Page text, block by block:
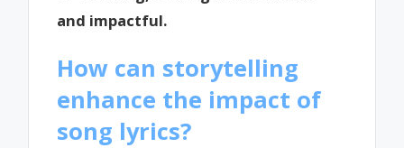
and impactful.
How can storytelling
enhance the impact of
song lyrics?